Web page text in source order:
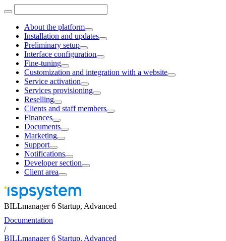
About the platform
Installation and updates
Preliminary setup
Interface configuration
Fine-tuning
Customization and integration with a website
Service activation
Services provisioning
Reselling
Clients and staff members
Finances
Documents
Marketing
Support
Notifications
Developer section
Client area
BILLmanager 6 Startup, Advanced
Documentation
/
BILLmanager 6 Startup, Advanced